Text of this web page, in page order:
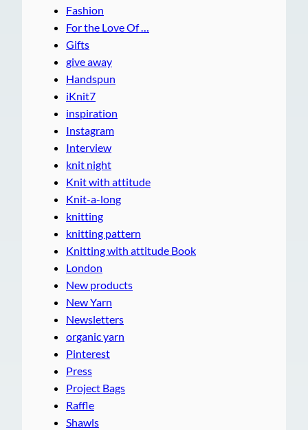
Fashion
For the Love Of …
Gifts
give away
Handspun
iKnit7
inspiration
Instagram
Interview
knit night
Knit with attitude
Knit-a-long
knitting
knitting pattern
Knitting with attitude Book
London
New products
New Yarn
Newsletters
organic yarn
Pinterest
Press
Project Bags
Raffle
Shawls